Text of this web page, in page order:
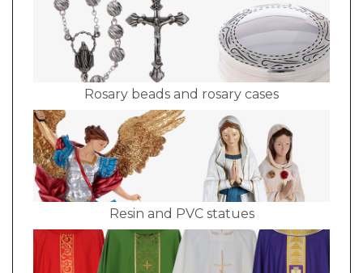
Rosary beads and rosary cases
Resin and PVC statues